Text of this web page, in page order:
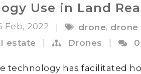
Use in Land
Feb, 2022 | drone, drone
estate
Drones
technology has facilitated